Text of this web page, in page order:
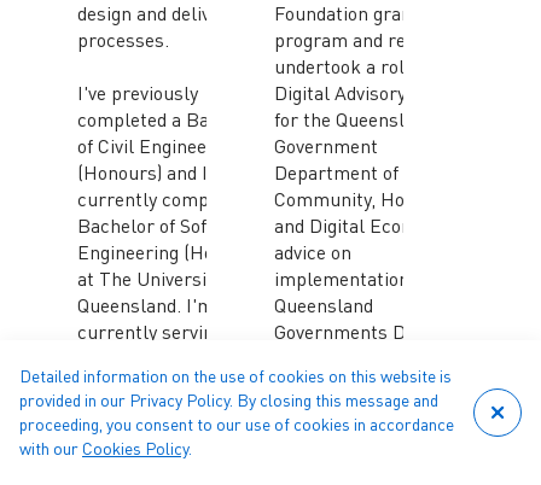
design and delivery
processes.
I've previously
completed a Bachelor
of Civil Engineering
(Honours) and I'm
currently completing a
Bachelor of Software
Engineering (Honours)
at The University of
Queensland. I'm also
currently serving as
Engineers Australia
(Queensland), as well
as a Community
Member of the
Foundation grants
program and recently
undertook a role in the
Digital Advisory Group
for the Queensland
Government
Department of
Community, Housing
and Digital Economy to
advice on
implementation of the
Queensland
Governments Digital
He is also Co-CEO of
Forticode, an
Detailed information on the use of cookies on this website is
provided in our Privacy Policy. By closing this message and
proceeding, you consent to our use of cookies in accordance
with our Cookies Policy.